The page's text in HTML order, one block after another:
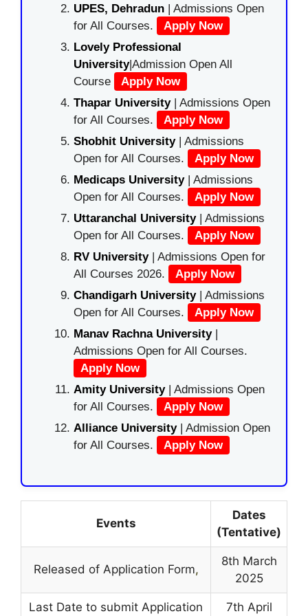
UPES, Dehradun | Admissions Open
for All Courses.
Apply Now
Lovely Professional
University|Admission Open All
Course
Apply Now
Thapar University| Admissions Open
for All Courses.
Apply Now
Shobhit University| Admissions
Open for All Courses.
Apply Now
Medicaps University| Admissions
Open for All Courses.
Apply Now
Uttaranchal University| Admissions
Open for All Courses.
Apply Now
RV University| Admissions Open for
All Courses 2026.
Apply Now
Chandigarh University| Admissions
Open for All Courses.
Apply Now
Manav Rachna University|
Admissions Open for All Courses.
Apply Now
Amity University| Admissions Open
for All Courses.
Apply Now
Alliance University | Admission Open
for All Courses.
Apply Now
Events
Dates
(Tentative)
Released of Application Form,
8th March
2025
Last Date to submit Application
7th April